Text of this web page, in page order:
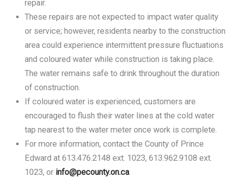
repair.
These repairs are not expected to impact water quality
or service; however, residents nearby to the construction
area could experience intermittent pressure fluctuations
and coloured water while construction is taking place.
The water remains safe to drink throughout the duration
of construction.
If coloured water is experienced, customers are
encouraged to flush their water lines at the cold water
tap nearest to the water meter once work is complete.
For more information, contact the County of Prince
Edward at 613.476.2148 ext. 1023, 613.962.9108 ext.
1023, or info@pecounty.on.ca.